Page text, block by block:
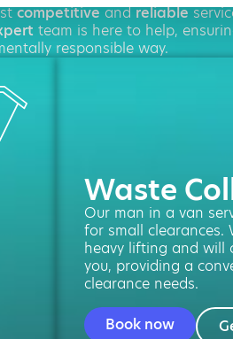
competitiveandreliable
team is here to help,
responsible way.
Waste
Our man in a van
for small clearances.
heavy lifting and will
you, providing a
clearance needs.
Book now